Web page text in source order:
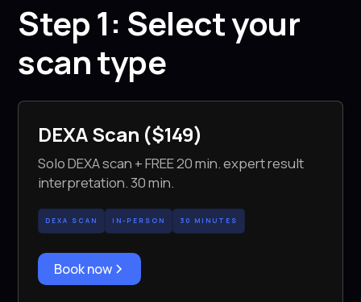
Step 1: Select your
scan type
DEXA Scan ($149)
Solo DEXA scan + FREE 20 min. expert result
interpretation. 30 min.
DEXA SCAN IN-PERSON 30 MINUTES
Book now